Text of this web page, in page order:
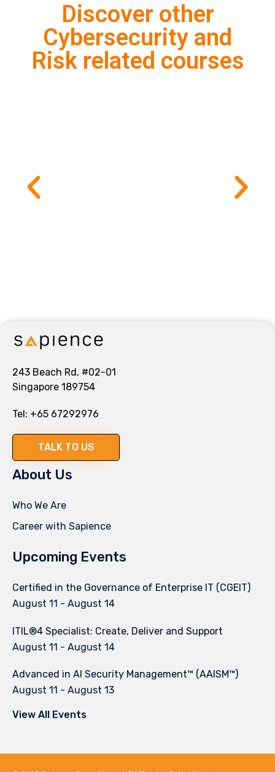
Discover other
Cybersecurity and
Risk related courses
243 Beach Rd, #02-01
Singapore 189754
Tel: +65 67292976
TALK TO US
About Us
Who We Are
Career with Sapience
Upcoming Events
Certified in the Governance of Enterprise IT (CGEIT)
August 11 - August 14
ITIL®4 Specialist: Create, Deliver and Support
August 11 - August 14
Advanced in AI Security Management™ (AAISM™)
August 11 - August 13
View All Events